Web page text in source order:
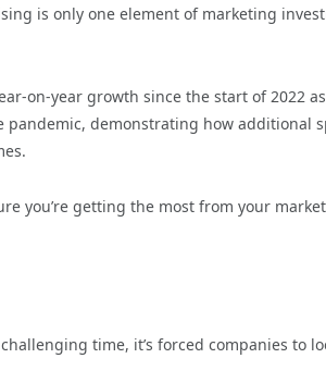
is only one element of marketing
on-year growth since the start of 2022
demonstrating how additional
you’re getting the most from your
time, it’s forced companies to